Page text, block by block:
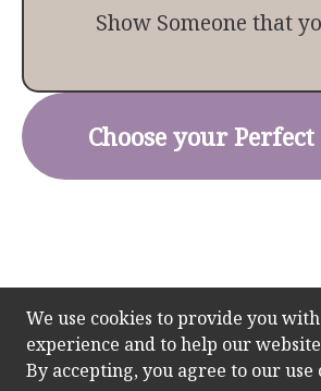
Show Someone that
Choose your
We use cookies to provide you
experience and to help our
By accepting, you agree to our use